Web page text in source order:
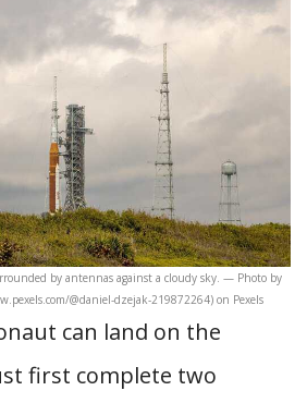
by antennas against a cloudy sky. — Photo by
@daniel-dzejak-219872264) on Pexels
can land on the
first complete two